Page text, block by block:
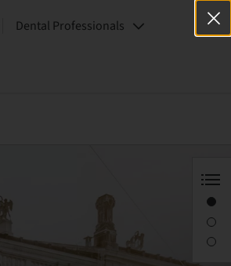
Dental Professionals
Workshop